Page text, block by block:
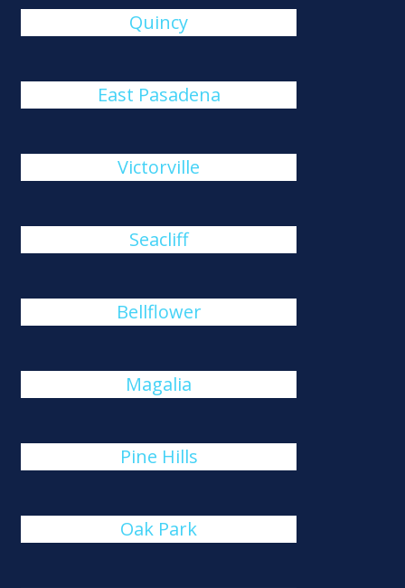
Quincy
East Pasadena
Victorville
Seacliff
Bellflower
Magalia
Pine Hills
Oak Park